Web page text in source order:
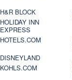
H&R BLOCK
HOLIDAY INN
EXPRESS
HOTELS.COM
DISNEYLAND
KOHLS.COM